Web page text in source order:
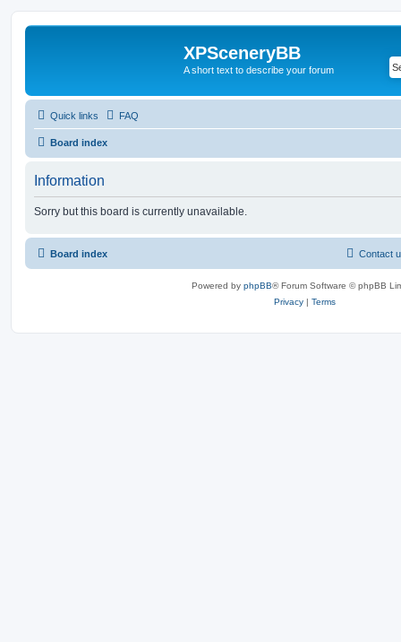
XPSceneryBB
A short text to describe your forum
Quick links FAQ
Board index
Information
Sorry but this board is currently unavailable.
Board index Contact
Powered by phpBB® Forum Software © phpBB
Privacy | Terms